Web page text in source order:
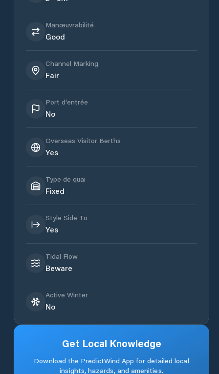
Manœuvrabilité
Good
Channel Marking
Fair
Port d'entrée
No
Overseas Visitor Berths
Yes
Type de quai
Fixed
Style Side To
Yes
Tidal Flow
Beware
Active Winter
No
Get Local Knowledge
Download the PredictWind App for detailed local
insights, hazards, and amenities.